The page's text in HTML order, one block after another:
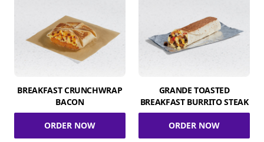
BREAKFAST CRUNCHWRAP
BACON
ORDER NOW
GRANDE TOASTED
BREAKFAST BURRITO STEAK
ORDER NOW